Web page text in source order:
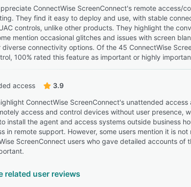
ConnectWise ScreenConnect's remote
They find it easy to deploy and use, with stable
controls, unlike other products. They highlight the
mention occasional glitches and issues with screen
diverse connectivity options. Of the 45 ConnectWise
100% rated this feature as important or highly
access
3.9
ConnectWise ScreenConnect's unattended
access and control devices without user presence,
install the agent and access systems outside business
in remote support. However, some users mention it is
ScreenConnect users who gave detailed accounts
related user reviews